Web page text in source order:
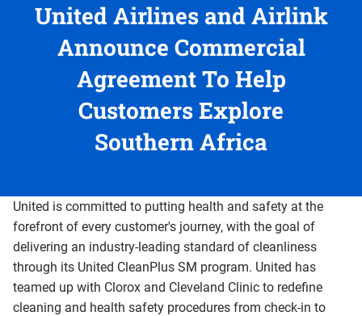
United Airlines and Airlink
Announce Commercial
Agreement To Help
Customers Explore
Southern Africa
United is committed to putting health and safety at the
forefront of every customer's journey, with the goal of
delivering an industry-leading standard of cleanliness
through its United CleanPlus SM program. United has
teamed up with Clorox and Cleveland Clinic to redefine
cleaning and health safety procedures from check-in to